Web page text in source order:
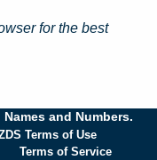
for the best
and Numbers.
Terms of Use
Terms of Service